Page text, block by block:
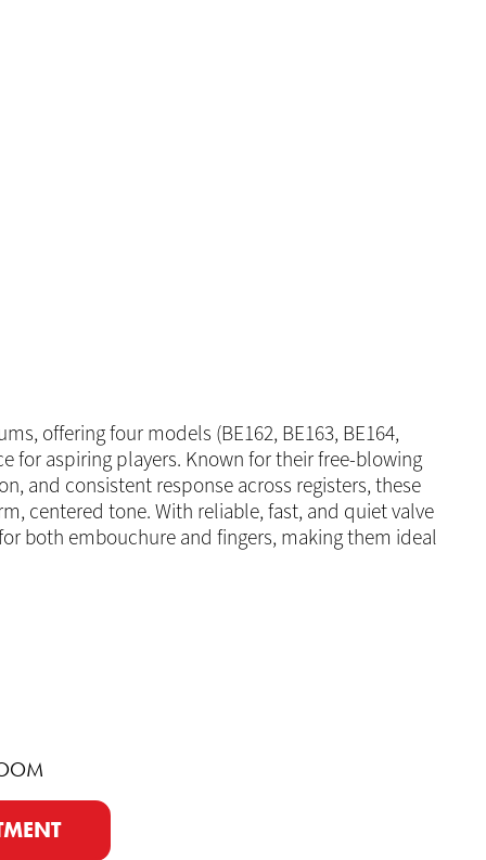
offering four models (BE162, BE163, BE164,
for aspiring players. Known for their free-blowing
and consistent response across registers, these
centered tone. With reliable, fast, and quiet valve
both embouchure and fingers, making them ideal